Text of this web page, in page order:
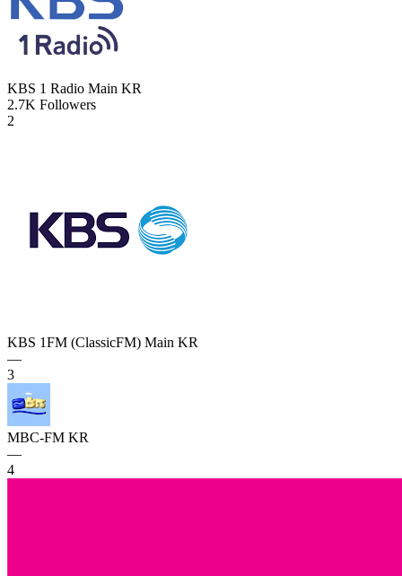
KBS 1 Radio Main KR
2.7K Followers
2
KBS 1FM (ClassicFM) Main KR
—
3
MBC-FM KR
—
4